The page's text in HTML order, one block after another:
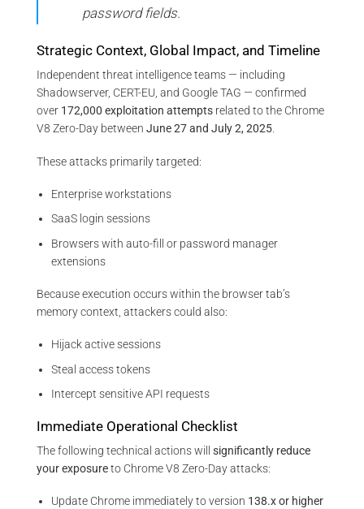
password fields.
Strategic Context, Global Impact, and Timeline
Independent threat intelligence teams — including
Shadowserver, CERT-EU, and Google TAG — confirmed
over 172,000 exploitation attempts related to the Chrome
V8 Zero-Day between June 27 and July 2, 2025.
These attacks primarily targeted:
Enterprise workstations
SaaS login sessions
Browsers with auto-fill or password manager
extensions
Because execution occurs within the browser tab’s
memory context, attackers could also:
Hijack active sessions
Steal access tokens
Intercept sensitive API requests
Immediate Operational Checklist
The following technical actions will significantly reduce
your exposureto Chrome V8 Zero-Day attacks:
Update Chrome immediately to version 138.x or higher